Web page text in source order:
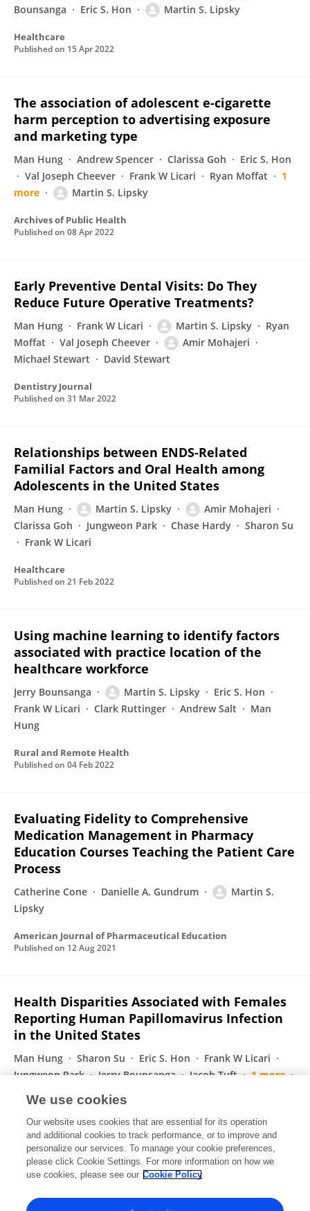
Bounsanga
Eric S. Hon Martin S. Lipsky
Healthcare
Published on 15 Apr 2022
The association of adolescent e-cigarette
harm perception to advertising exposure
and marketing type
Man Hung Andrew Spencer Clarissa Goh
Eric S. Hon
Val Joseph Cheever
Frank W Licari Ryan Moffat
1
more
Martin S. Lipsky
Archives of Public Health
Published on 08 Apr 2022
Early Preventive Dental Visits: Do They
Reduce Future Operative Treatments?
Man Hung Frank W Licari Martin S. Lipsky
Ryan
Moffat
Val Joseph Cheever
Amir Mohajeri
Michael Stewart
David Stewart
Dentistry Journal
Published on 31 Mar 2022
Relationships between ENDS-Related
Familial Factors and Oral Health among
Adolescents in the United States
Man Hung Martin S. Lipsky
Amir Mohajeri
Clarissa Goh
Jungweon Park Chase Hardy
Sharon Su
Frank W Licari
Healthcare
Published on 21 Feb 2022
Using machine learning to identify factors
associated with practice location of the
healthcare workforce
Jerry Bounsanga Martin S. Lipsky
Eric S. Hon
Frank W Licari
Clark Ruttinger Andrew Salt
Man
Hung
Rural and Remote Health
Published on 04 Feb 2022
Evaluating Fidelity to Comprehensive
Medication Management in Pharmacy
Education Courses Teaching the Patient Care
Process
Catherine Cone Danielle A. Gundrum
Martin S.
Lipsky
American Journal of Pharmaceutical Education
Published on 12 Aug 2021
Health Disparities Associated with Females
Reporting Human Papillomavirus Infection
in the United States
Man Hung Sharon Su Eric S. Hon
Frank W Licari
Jungweon Park
Jerry Bounsanga Jacob Tuft
1 more
Martin S. Lipsky
Women s Health Reports
Published on01 Jul 2021
Displaying 1 - 25 out of 114 Publication(s)
1 2 3 4
We use cookies
Our website uses cookies that are essential for its operation
and additional cookies to track performance, or to improve and
personalize our services. To manage your cookie preferences,
please click Cookie Settings. For more information on how we
use cookies, please see our Cookie Policy